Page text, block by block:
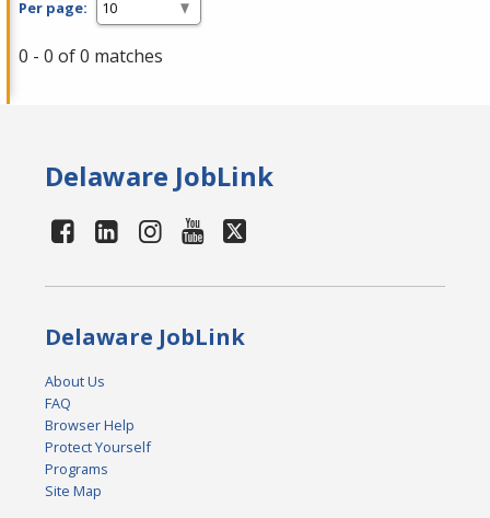
Per page:
0 - 0 of 0 matches
Delaware JobLink
Delaware JobLink
About Us
FAQ
Browser Help
Protect Yourself
Programs
Site Map